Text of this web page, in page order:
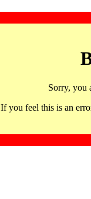
Sorry, you
If you feel this is an